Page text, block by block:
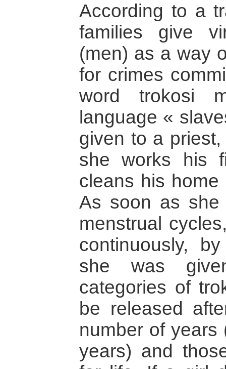
According to a
families give
(men) as a way
for crimes
word trokosi
language «
given to a
she works his
cleans his
As soon as she
menstrual
continuously,
she was
categories of
be released
number of years
years) and